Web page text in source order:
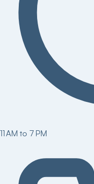
11 AM to 7 PM